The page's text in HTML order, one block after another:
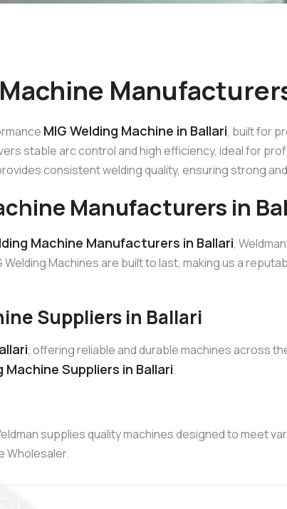
MIG Welding Machine in Ballari, built for
stable arc control and high efficiency, ideal for
consistent welding quality, ensuring strong
Manufacturers in
Machine Manufacturers in Ballari,
Welding Machines are built to last, making us a
Suppliers in Ballari
, offering reliable and durable machines across
Machine Suppliers in Ballari.
supplies quality machines designed to meet
Wholesaler.